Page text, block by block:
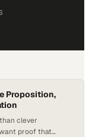
Proposition,
clever
proof that